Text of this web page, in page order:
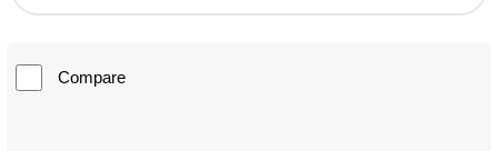
Compare